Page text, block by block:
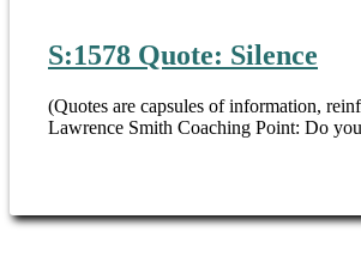
S:1578 Quote: Silence
(Quotes are capsules of information,
Lawrence Smith Coaching Point: Do